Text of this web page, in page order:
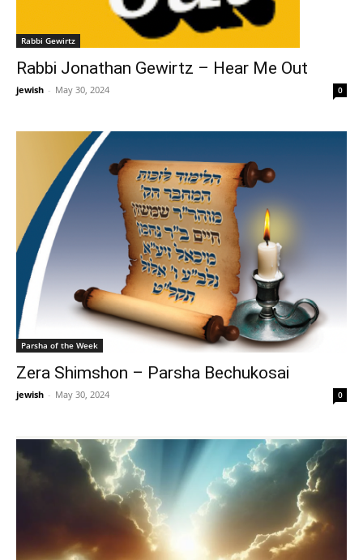
Rabbi Gewirtz
Rabbi Jonathan Gewirtz – Hear Me Out
jewish - May 30, 2024 0
Parsha of the Week
Zera Shimshon – Parsha Bechukosai
jewish - May 30, 2024 0